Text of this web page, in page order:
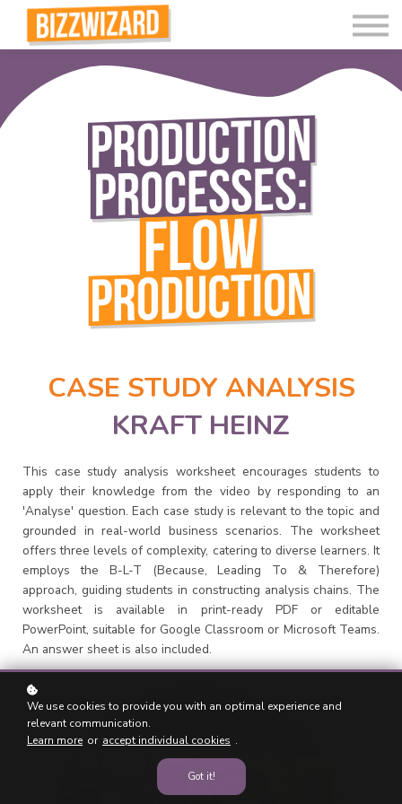
Interactive Videos
Teaching Resources
Join
CASE STUDY ANALYSIS
KRAFT HEINZ
This case study analysis worksheet encourages students to
apply their knowledge from the video by responding to an
'Analyse' question. Each case study is relevant to the topic and
grounded in real-world business scenarios. The worksheet
offers three levels of complexity, catering to diverse learners. It
employs the B-L-T (Because, Leading To & Therefore)
approach, guiding students in constructing analysis chains. The
worksheet is available in print-ready PDF or editable
PowerPoint, suitable for Google Classroom or Microsoft Teams.
An answer sheet is also included.
We use cookies to provide you with an optimal experience and
relevant communication.
Learn more or accept individual cookies .
Got it!